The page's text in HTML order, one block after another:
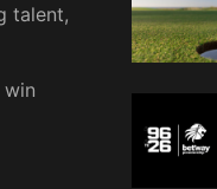
talent,